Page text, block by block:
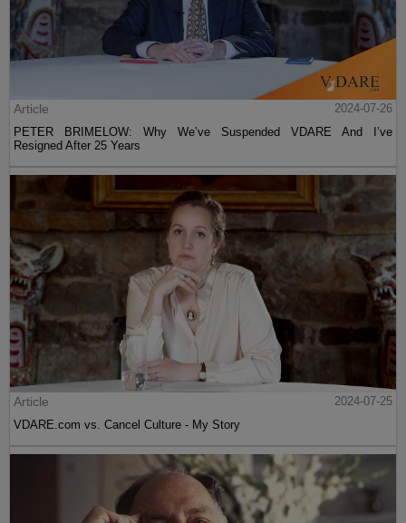
Article
2024-07-26
PETER BRIMELOW: Why We’ve Suspended VDARE And I’ve
Resigned After 25 Years
Article
2024-07-25
VDARE.com vs. Cancel Culture - My Story